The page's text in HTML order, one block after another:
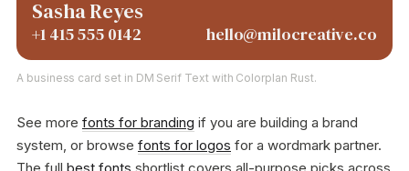
Sasha Reyes
+1 415 555 0142 hello@milocreative.co
A business card set in DM Serif Text with Colorplan Rust.
See more fonts for branding if you are building a brand
system, or browse fonts for logos for a wordmark partner.